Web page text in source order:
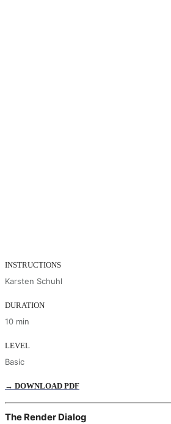
INSTRUCTIONS
Karsten Schuhl
DURATION
10 min
LEVEL
Basic
→ DOWNLOAD PDF
The Render Dialog